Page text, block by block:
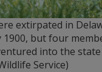
extirpated in
but four
into the state
Service)